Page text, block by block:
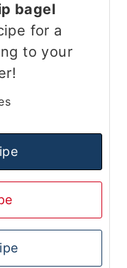
bagel
for a
to your